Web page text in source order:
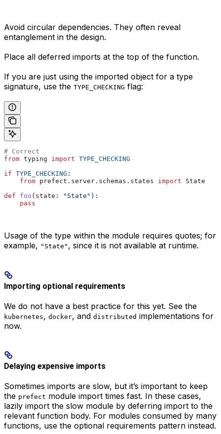
Avoid circular dependencies. They often reveal
entanglement in the design.
Place all deferred imports at the top of the function.
If you are just using the imported object for a type
signature, use the TYPE_CHECKING flag:
# Correct
from typing import TYPE_CHECKING
if TYPE_CHECKING :
    from
prefect.server.schemas.states import State
def foo ( state : "State" ):
    pass
Usage of the type within the module requires quotes; for
example, "State" , since it is not available at runtime.
Importing optional requirements
We do not have a best practice for this yet. See the
kubernetes, docker, and distributed implementations for
now.
Delaying expensive imports
Sometimes imports are slow, but it’s important to keep
the prefect module import times fast. In these cases,
lazily import the slow module by deferring import to the
relevant function body. For modules consumed by many
functions, use the optional requirements pattern instead.